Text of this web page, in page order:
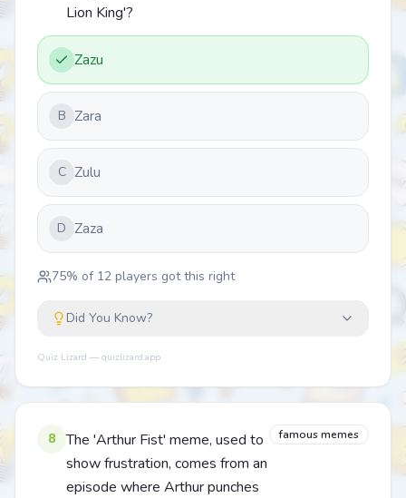
Lion King'?
Zazu
B Zara
C Zulu
D Zaza
75% of 12 players got this right
Did You Know?
Quiz Lizard — quizlizard.app
8
The 'Arthur Fist' meme, used to
show frustration, comes from an
episode where Arthur punches
famous memes